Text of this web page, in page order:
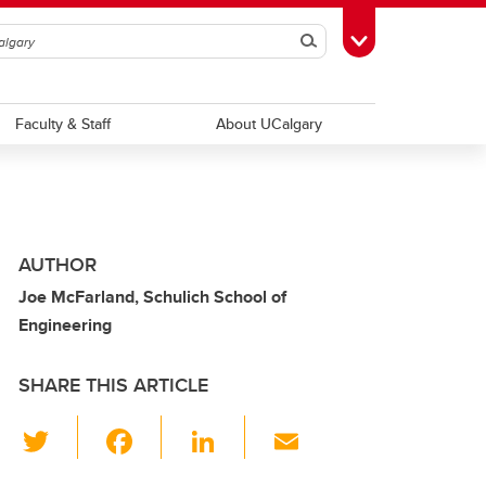
SearchToggle Toolbox
Faculty & Staff About UCalgary
AUTHOR
Joe McFarland, Schulich School of
Engineering
SHARE THIS ARTICLE
wi
Li